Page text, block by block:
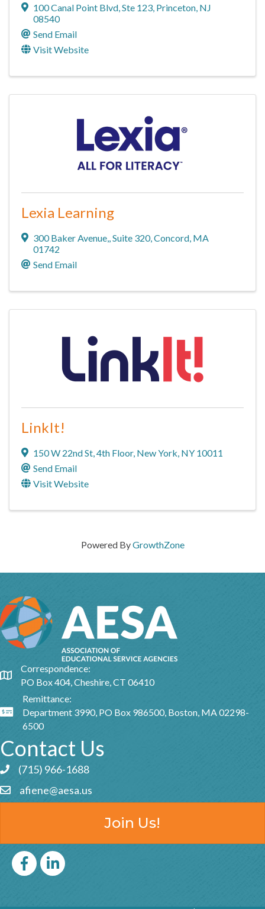
100 Canal Point Blvd Ste 123 Princeton NJ
08540
Send Email
Visit Website
Lexia Learning
300 Baker Avenue, Suite 320, Concord MA
01742
Send Email
LinkIt!
150 W 22nd St 4th Floor, New York NY 10011
Send Email
Visit Website
Powered ByGrowthZone
Google Map
Correspondence:
PO Box 404, Cheshire, CT 06410
Google Map
Remittance:
Department 3990, PO Box 986500, Boston, MA 02298-
6500
Contact Us
Phone icon and link
(715) 966-1688
Email icon and link
afiene@aesa.us
Join Us!
FacebookLinkedIn icon